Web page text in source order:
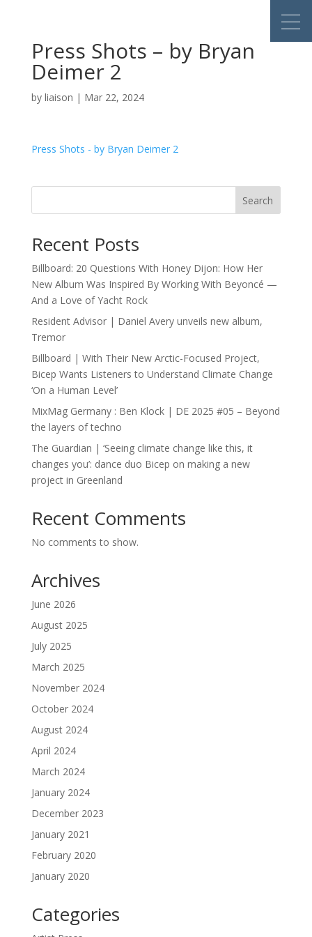
Press Shots – by Bryan
Deimer 2
by liaison | Mar 22, 2024
Press Shots - by Bryan Deimer 2
Search
Recent Posts
Billboard: 20 Questions With Honey Dijon: How Her
New Album Was Inspired By Working With Beyoncé —
And a Love of Yacht Rock
Resident Advisor | Daniel Avery unveils new album,
Tremor
Billboard | With Their New Arctic-Focused Project,
Bicep Wants Listeners to Understand Climate Change
‘On a Human Level’
MixMag Germany : Ben Klock | DE 2025 #05 – Beyond
the layers of techno
The Guardian | ‘Seeing climate change like this, it
changes you’: dance duo Bicep on making a new
project in Greenland
Recent Comments
No comments to show.
Archives
June 2026
August 2025
July 2025
March 2025
November 2024
October 2024
August 2024
April 2024
March 2024
January 2024
December 2023
January 2021
February 2020
January 2020
Categories